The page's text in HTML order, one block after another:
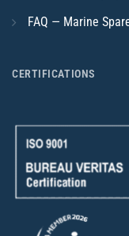
FAQ — Marine
CERTIFICATIONS